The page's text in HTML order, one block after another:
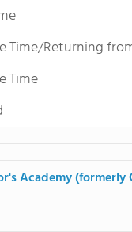
Time/Returning
Time
Academy